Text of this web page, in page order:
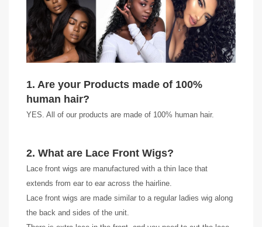
1. Are your Products made of 100%
human hair?
YES. All of our products are made of 100% human hair.
2. What are Lace Front Wigs?
Lace front wigs are manufactured with a thin lace that
extends from ear to ear across the hairline.
Lace front wigs are made similar to a regular ladies wig along
the back and sides of the unit.